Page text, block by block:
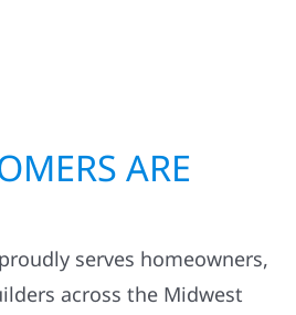
ARE
serves homeowners,
across the Midwest